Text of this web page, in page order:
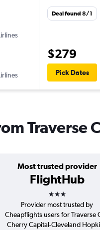
Deal found 8/1
$279
Pick Dates
Traverse
Most trusted provider
FlightHub
3 stars
Provider most trusted by
Cheapflights users for Traverse
Cherry Capital-Cleveland